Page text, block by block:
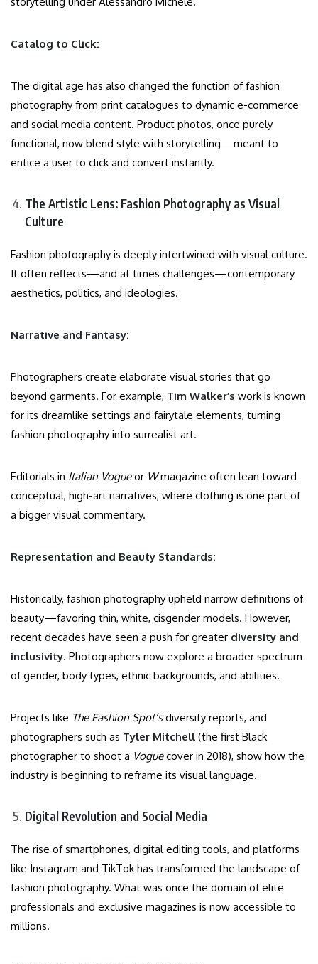
Catalog to Click:
The digital age has also changed the function of fashion
photography from print catalogues to dynamic e-commerce
and social media content. Product photos, once purely
functional, now blend style with storytelling—meant to
entice a user to click and convert instantly.
The Artistic Lens: Fashion Photography as Visual
Culture
Fashion photography is deeply intertwined with visual culture.
It often reflects—and at times challenges—contemporary
aesthetics, politics, and ideologies.
Narrative and Fantasy:
Photographers create elaborate visual stories that go
beyond garments. For example, Tim Walker’s work is known
for its dreamlike settings and fairytale elements, turning
fashion photography into surrealist art.
Editorials in Italian Vogueor Wmagazine often lean toward
conceptual, high-art narratives, where clothing is one part of
a bigger visual commentary.
Representation and Beauty Standards:
Historically, fashion photography upheld narrow definitions of
beauty—favoring thin, white, cisgender models. However,
recent decades have seen a push for greater diversity and
inclusivity. Photographers now explore a broader spectrum
of gender, body types, ethnic backgrounds, and abilities.
Projects like The Fashion Spot’sdiversity reports, and
photographers such as Tyler Mitchell (the first Black
photographer to shoot a Voguecover in 2018), show how the
industry is beginning to reframe its visual language.
Digital Revolution and Social Media
The rise of smartphones, digital editing tools, and platforms
like Instagram and TikTok has transformed the landscape of
fashion photography. What was once the domain of elite
professionals and exclusive magazines is now accessible to
millions.